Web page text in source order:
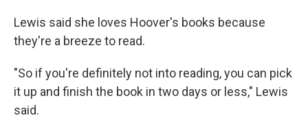
Lewis said she loves Hoover's books because
they're a breeze to read.
"So if you're definitely not into reading, you can pick
it up and finish the book in two days or less," Lewis
said.